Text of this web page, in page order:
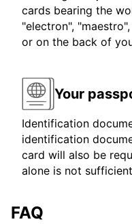
cards bearing the
"electron",
or on the back of
Your
Identification
identification
card will also be
alone is not
FAQ